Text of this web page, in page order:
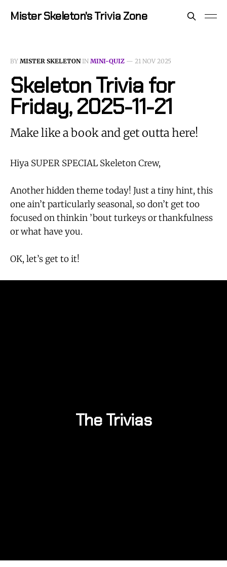
Mister Skeleton's Trivia Zone
BY MISTER SKELETONIN MINI-QUIZ — 21 NOV 2025
Skeleton Trivia for
Friday, 2025-11-21
Make like a book and get outta here!
Hiya SUPER SPECIAL Skeleton Crew,
Another hidden theme today! Just a tiny hint, this
one ain’t particularly seasonal, so don’t get too
focused on thinkin ’bout turkeys or thankfulness
or what have you.
OK, let’s get to it!
The Trivias